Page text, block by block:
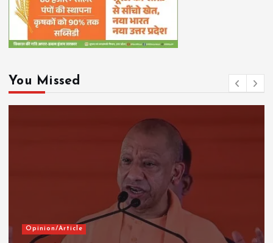
You Missed
Opinion/Article